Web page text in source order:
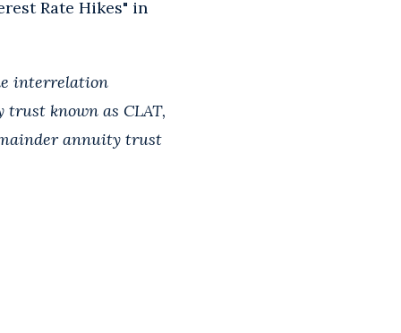
Rate Hikes" in
interrelation
known as CLAT,
annuity trust